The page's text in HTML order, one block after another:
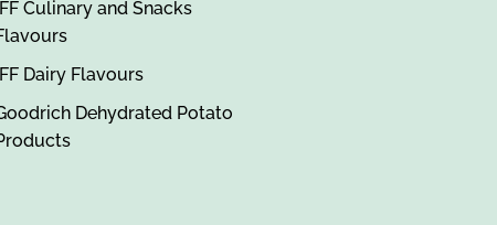
Culinary and Snacks
Dairy Flavours
Dehydrated Potato